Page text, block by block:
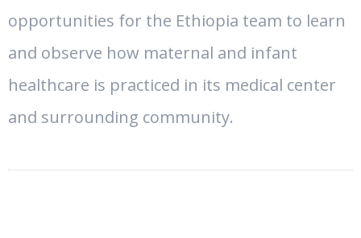
opportunities for the Ethiopia team to learn
and observe how maternal and infant
healthcare is practiced in its medical center
and surrounding community.